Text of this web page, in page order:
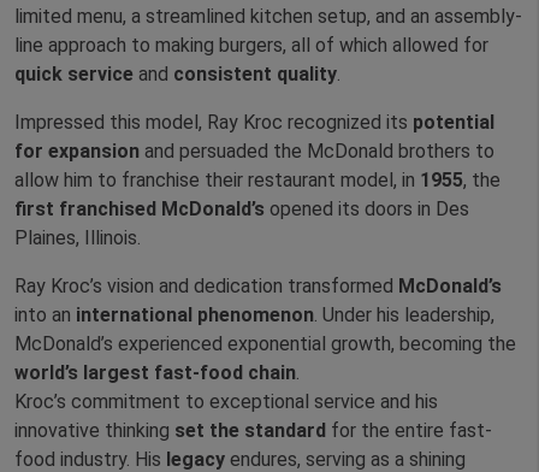
limited menu, a streamlined kitchen setup, and an assembly-
line approach to making burgers, all of which allowed for
quick service and consistent quality
Impressed this model, Ray Kroc recognized its potential
for expansion and persuaded the McDonald brothers to
allow him to franchise their restaurant model, in 1955, the
first franchised McDonald’s opened its doors in Des
Plaines, Illinois.
Ray Kroc’s vision and dedication transformed McDonald’s
into an international phenomenon . Under his leadership,
McDonald’s experienced exponential growth, becoming the
world’s largest fast-food chain
Kroc’s commitment to exceptional service and his
innovative thinking set the standard for the entire fast-
food industry. His legacy endures, serving as a shining